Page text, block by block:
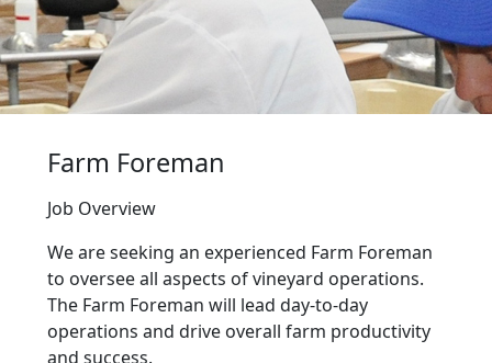
About
Careers
Contact
Farm Foreman
Job Overview
We are seeking an experienced Farm Foreman
to oversee all aspects of vineyard operations.
The Farm Foreman will lead day-to-day
operations and drive overall farm productivity
and success.